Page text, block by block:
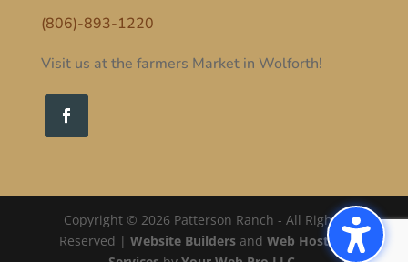
(806)-893-1220
Visit us at the farmers Market in Wolforth!
Copyright © 2026 Patterson Ranch - All Rights
Reserved |Website Builders andWeb Hosting